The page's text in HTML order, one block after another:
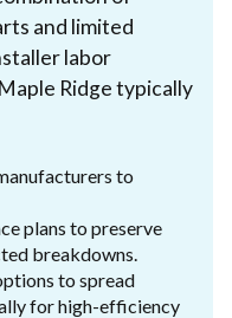
and limited
labor
Ridge typically
to
plans to preserve
breakdowns.
to spread
for high-efficiency